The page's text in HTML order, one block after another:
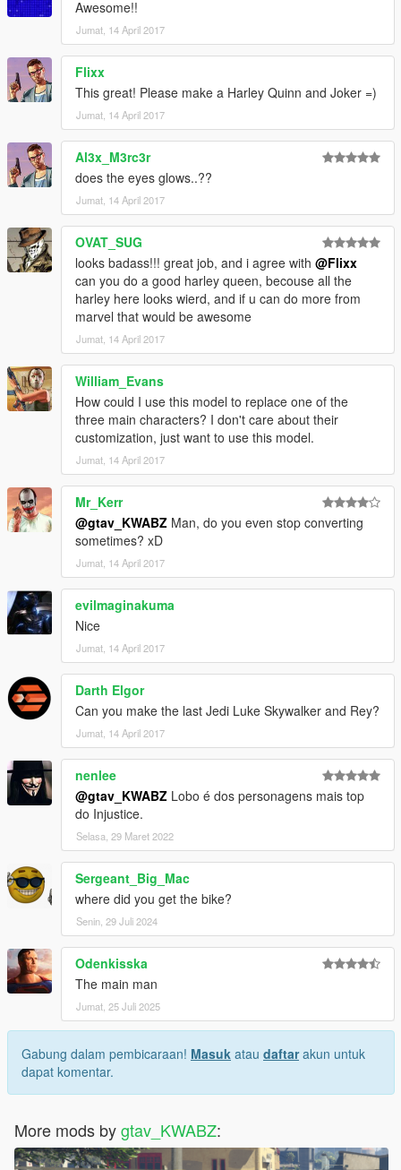
Awesome!!
Jumat, 14 April 2017
Flixx
This great! Please make a Harley Quinn and Joker =)
Jumat, 14 April 2017
Al3x_M3rc3r
does the eyes glows..??
Jumat, 14 April 2017
OVAT_SUG
looks badass!!! great job, and i agree with @Flixx
can you do a good harley queen, becouse all the
harley here looks wierd, and if u can do more from
marvel that would be awesome
Jumat, 14 April 2017
William_Evans
How could I use this model to replace one of the
three main characters? I don't care about their
customization, just want to use this model.
Jumat, 14 April 2017
Mr_Kerr
@gtav_KWABZ Man, do you even stop converting
sometimes? xD
Jumat, 14 April 2017
evilmaginakuma
Nice
Jumat, 14 April 2017
Darth Elgor
Can you make the last Jedi Luke Skywalker and Rey?
Jumat, 14 April 2017
nenlee
@gtav_KWABZ Lobo é dos personagens mais top
do Injustice.
Selasa, 29 Maret 2022
Sergeant_Big_Mac
where did you get the bike?
Senin, 29 Juli 2024
Odenkisska
The main man
Jumat, 25 Juli 2025
Gabung dalam pembicaraan! Masuk atau daftarakun untuk
dapat komentar.
More mods bygtav_KWABZ: